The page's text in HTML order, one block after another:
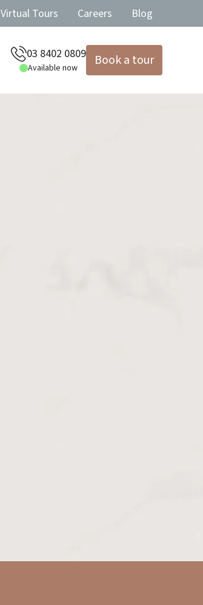
Virtual Tours Careers Blog
03 8402 0809
Available now Book a tour